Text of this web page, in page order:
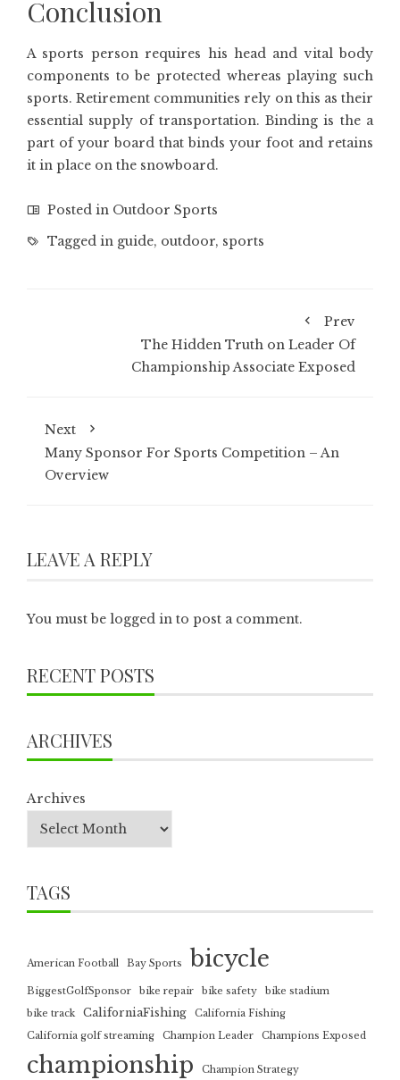
Conclusion
A sports person requires his head and vital body
components to be protected whereas playing such
sports. Retirement communities rely on this as their
essential supply of transportation. Binding is the a
part of your board that binds your foot and retains
it in place on the snowboard.
Posted in Outdoor Sports
Tagged in guide, outdoor, sports
Prev
The Hidden Truth on Leader Of
Championship Associate Exposed
Next
Many Sponsor For Sports Competition – An
Overview
LEAVE A REPLY
You must be logged in to post a comment.
RECENT POSTS
ARCHIVES
Archives
TAGS
American Football Bay Sports bicycle
BiggestGolfSponsor bike repair bike safety
bike stadium
bike track
CaliforniaFishing
California Fishing
California golf streaming
Champion Leader Champions Exposed
championship Champion Strategy